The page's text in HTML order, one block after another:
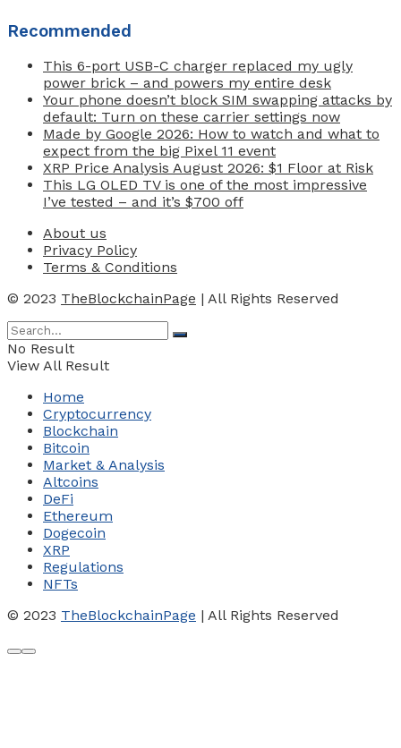
Recommended
This 6-port USB-C charger replaced my ugly
power brick – and powers my entire desk
Your phone doesn’t block SIM swapping attacks by
default: Turn on these carrier settings now
Made by Google 2026: How to watch and what to
expect from the big Pixel 11 event
XRP Price Analysis August 2026: $1 Floor at Risk
This LG OLED TV is one of the most impressive
I’ve tested – and it’s $700 off
About us
Privacy Policy
Terms & Conditions
© 2023 TheBlockchainPage | All Rights Reserved
No Result
View All Result
Home
Cryptocurrency
Blockchain
Bitcoin
Market & Analysis
Altcoins
DeFi
Ethereum
Dogecoin
XRP
Regulations
NFTs
© 2023 TheBlockchainPage | All Rights Reserved